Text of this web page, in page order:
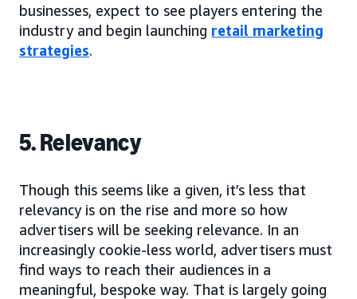
businesses, expect to see players entering the
industry and begin launching retail marketing
strategies.
5. Relevancy
Though this seems like a given, it’s less that
relevancy is on the rise and more so how
advertisers will be seeking relevance. In an
increasingly cookie-less world, advertisers must
find ways to reach their audiences in a
meaningful, bespoke way. That is largely going